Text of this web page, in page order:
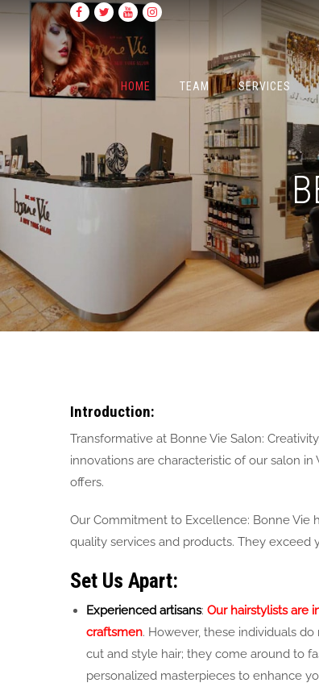
HOME TEAM SERVICES
Introduction:
Transformative at Bonne Vie Salon:
innovations are characteristic of our salon
offers.
Our Commitment to Excellence: Bonne Vie
quality services and products. They
Set Us Apart:
Experienced artisans: Our hairstylists are
craftsmen. However, these individuals
cut and style hair; they come around to
personalized masterpieces to enhance